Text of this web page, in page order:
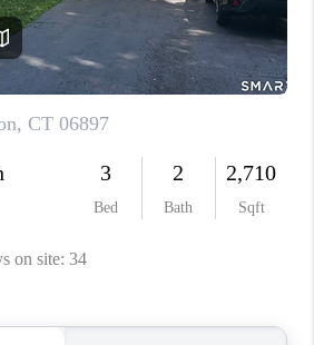
CAREERS
TOP AREAS
ABOUT PLACE
CONNECT
BLOG